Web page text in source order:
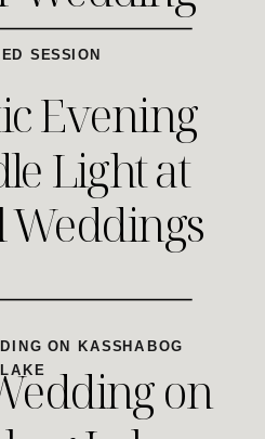
SESSION
Evening
Light at
ON KASSHABOG
LAKE
on